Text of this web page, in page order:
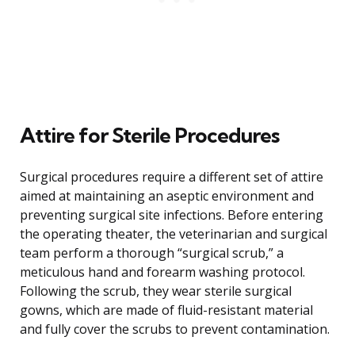
Attire for Sterile Procedures
Surgical procedures require a different set of attire
aimed at maintaining an aseptic environment and
preventing surgical site infections. Before entering
the operating theater, the veterinarian and surgical
team perform a thorough “surgical scrub,” a
meticulous hand and forearm washing protocol.
Following the scrub, they wear sterile surgical
gowns, which are made of fluid-resistant material
and fully cover the scrubs to prevent contamination.